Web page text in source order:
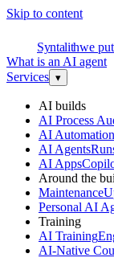
Skip to content
Syntalithwe
What is an AI agent
Services ▾
AI builds
AI Process
AI
AI Agents
AI Apps
Around the
Maintenance
Personal AI
Training
AI Training
AI-Native